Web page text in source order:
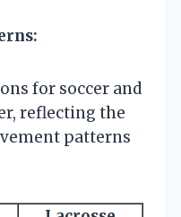
for soccer and
reflecting the
patterns